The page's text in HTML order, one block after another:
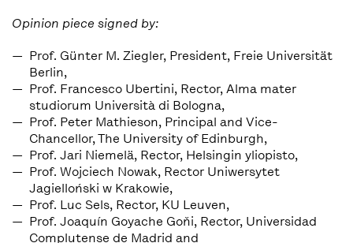
Opinion piece signed by:
Prof. Günter M. Ziegler, President, Freie Universität
Berlin,
Prof. Francesco Ubertini, Rector, Alma mater
studiorum Università di Bologna,
Prof. Peter Mathieson, Principal and Vice-
Chancellor, The University of Edinburgh,
Prof. Jari Niemelä, Rector, Helsingin yliopisto,
Prof. Wojciech Nowak, Rector Uniwersytet
Jagielloński w Krakowie,
Prof. Luc Sels, Rector, KU Leuven,
Prof. Joaquín Goyache Goňi, Rector, Universidad
Complutense de Madrid and